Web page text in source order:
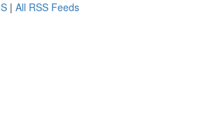
| All RSS Feeds